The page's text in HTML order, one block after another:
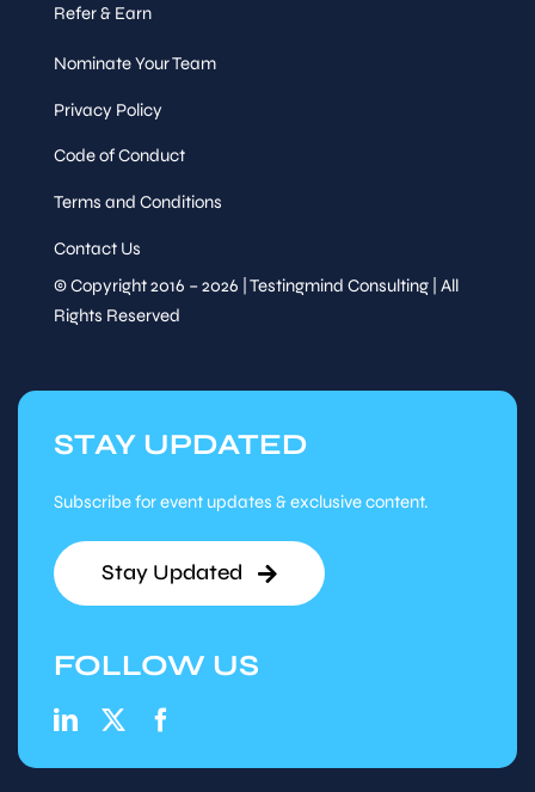
Refer & Earn
Nominate Your Team
Privacy Policy
Code of Conduct
Terms and Conditions
Contact Us
© Copyright 2016 – 2026 | Testingmind Consulting | All
Rights Reserved
STAY UPDATED
Subscribe for event updates & exclusive content.
Stay Updated
FOLLOW US